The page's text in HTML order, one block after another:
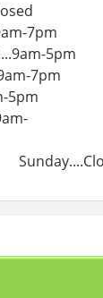
7pm
5pm
7pm
5pm